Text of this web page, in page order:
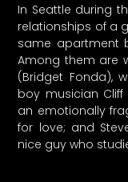
In Seattle during
relationships of a
same apartment
Among them are
(Bridget Fonda),
boy musician Cliff
an emotionally
for love; and
nice guy who